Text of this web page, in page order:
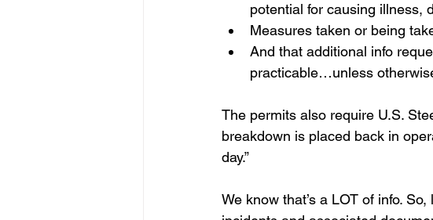
potential for causing illness,
Measures taken or being
And that additional info
practicable…unless
The permits also require U.S.
breakdown is placed back in
day.”
We know that’s a LOT of info.